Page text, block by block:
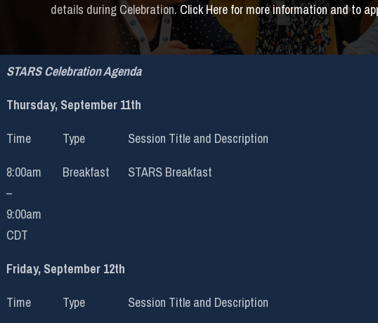
details during Celebration.Click Here for more information and to
STARS Celebration Agenda
Thursday, September 11th
Time
Type
Session Title and Description
8:00am
–
9:00am
CDT
Breakfast STARS Breakfast
Friday, September 12th
Time
Type
Session Title and Description